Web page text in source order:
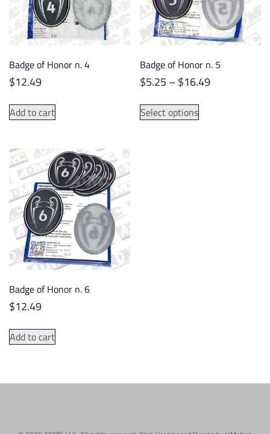
chosen
on
the
page
Badge of Honor n. 4
$12.49
Add to cart
Badge of Honor n. 5
$5.25 –$16.49Price
Select options
This
Badge of Honor n. 6
$12.49
Add to cart